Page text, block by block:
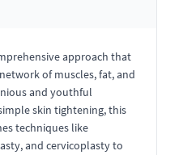
approach that
of muscles, fat, and
and youthful
skin tightening, this
techniques like
and cervicoplasty to